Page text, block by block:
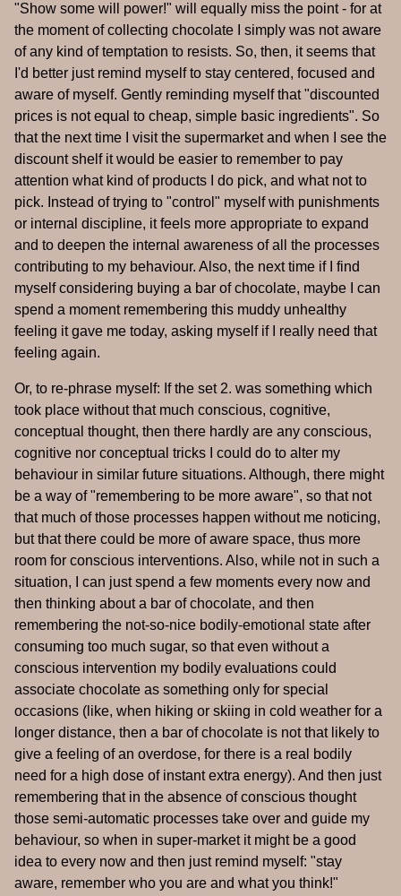
"Show some will power!" will equally miss the point - for at
the moment of collecting chocolate I simply was not aware
of any kind of temptation to resists. So, then, it seems that
I'd better just remind myself to stay centered, focused and
aware of myself. Gently reminding myself that "discounted
prices is not equal to cheap, simple basic ingredients". So
that the next time I visit the supermarket and when I see the
discount shelf it would be easier to remember to pay
attention what kind of products I do pick, and what not to
pick. Instead of trying to "control" myself with punishments
or internal discipline, it feels more appropriate to expand
and to deepen the internal awareness of all the processes
contributing to my behaviour. Also, the next time if I find
myself considering buying a bar of chocolate, maybe I can
spend a moment remembering this muddy unhealthy
feeling it gave me today, asking myself if I really need that
feeling again.
Or, to re-phrase myself: If the set 2. was something which
took place without that much conscious, cognitive,
conceptual thought, then there hardly are any conscious,
cognitive nor conceptual tricks I could do to alter my
behaviour in similar future situations. Although, there might
be a way of "remembering to be more aware", so that not
that much of those processes happen without me noticing,
but that there could be more of aware space, thus more
room for conscious interventions. Also, while not in such a
situation, I can just spend a few moments every now and
then thinking about a bar of chocolate, and then
remembering the not-so-nice bodily-emotional state after
consuming too much sugar, so that even without a
conscious intervention my bodily evaluations could
associate chocolate as something only for special
occasions (like, when hiking or skiing in cold weather for a
longer distance, then a bar of chocolate is not that likely to
give a feeling of an overdose, for there is a real bodily
need for a high dose of instant extra energy). And then just
remembering that in the absence of conscious thought
those semi-automatic processes take over and guide my
behaviour, so when in super-market it might be a good
idea to every now and then just remind myself: "stay
aware, remember who you are and what you think!"